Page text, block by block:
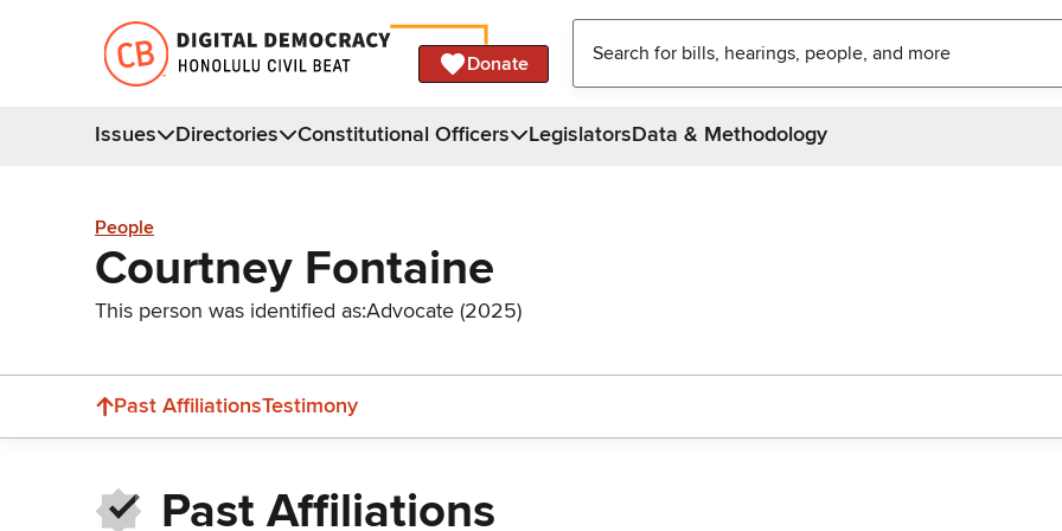
Donate
Issues Directories Constitutional Officers LegislatorsData & Methodology
People
Courtney Fontaine
This person was identified as:Advocate (2025)
Past AffiliationsTestimony
Past Affiliations